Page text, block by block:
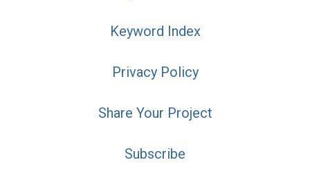
Keyword Index
Privacy Policy
Share Your Project
Subscribe